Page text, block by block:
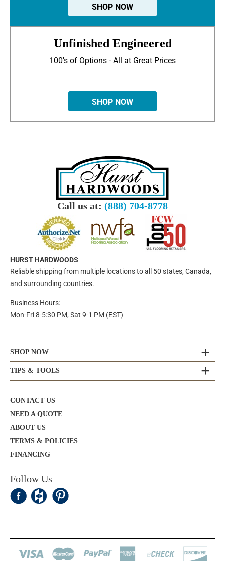
SHOP NOW
Unfinished Engineered
100's of Options - All at Great Prices
SHOP NOW
Call us at: (888) 704-8778
HURST HARDWOODS
Reliable shipping from multiple locations to all 50 states, Canada,
and surrounding countries.
Business Hours:
Mon-Fri 8-5:30 PM, Sat 9-1 PM (EST)
SHOP NOW
TIPS & TOOLS
CONTACT US
NEED A QUOTE
ABOUT US
TERMS & POLICIES
FINANCING
Follow Us